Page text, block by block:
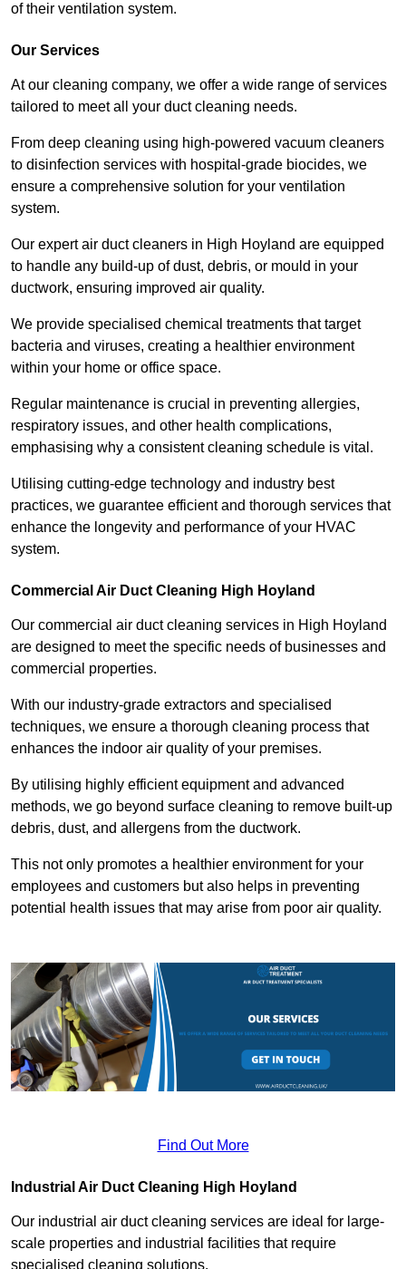
of their ventilation system.
Our Services
At our cleaning company, we offer a wide range of services
tailored to meet all your duct cleaning needs.
From deep cleaning using high-powered vacuum cleaners
to disinfection services with hospital-grade biocides, we
ensure a comprehensive solution for your ventilation
system.
Our expert air duct cleaners in High Hoyland are equipped
to handle any build-up of dust, debris, or mould in your
ductwork, ensuring improved air quality.
We provide specialised chemical treatments that target
bacteria and viruses, creating a healthier environment
within your home or office space.
Regular maintenance is crucial in preventing allergies,
respiratory issues, and other health complications,
emphasising why a consistent cleaning schedule is vital.
Utilising cutting-edge technology and industry best
practices, we guarantee efficient and thorough services that
enhance the longevity and performance of your HVAC
system.
Commercial Air Duct Cleaning High Hoyland
Our commercial air duct cleaning services in High Hoyland
are designed to meet the specific needs of businesses and
commercial properties.
With our industry-grade extractors and specialised
techniques, we ensure a thorough cleaning process that
enhances the indoor air quality of your premises.
By utilising highly efficient equipment and advanced
methods, we go beyond surface cleaning to remove built-up
debris, dust, and allergens from the ductwork.
This not only promotes a healthier environment for your
employees and customers but also helps in preventing
potential health issues that may arise from poor air quality.
Find Out More
Industrial Air Duct Cleaning High Hoyland
Our industrial air duct cleaning services are ideal for large-
scale properties and industrial facilities that require
specialised cleaning solutions.